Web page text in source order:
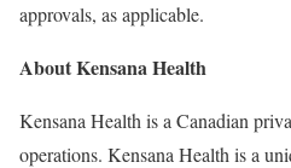
approvals, as applicable.
About Kensana Health
Kensana Health is a Canadian
operations. Kensana Health is a